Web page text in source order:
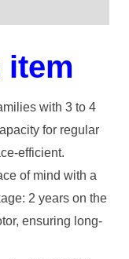
with 3 to 4
for regular
efficient.
of mind with a
2 years on the
ensuring long-